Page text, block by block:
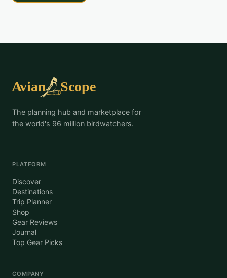
The planning hub and marketplace for
the world's 96 million birdwatchers.
PLATFORM
Discover
Destinations
Trip Planner
Shop
Gear Reviews
Journal
Top Gear Picks
COMPANY